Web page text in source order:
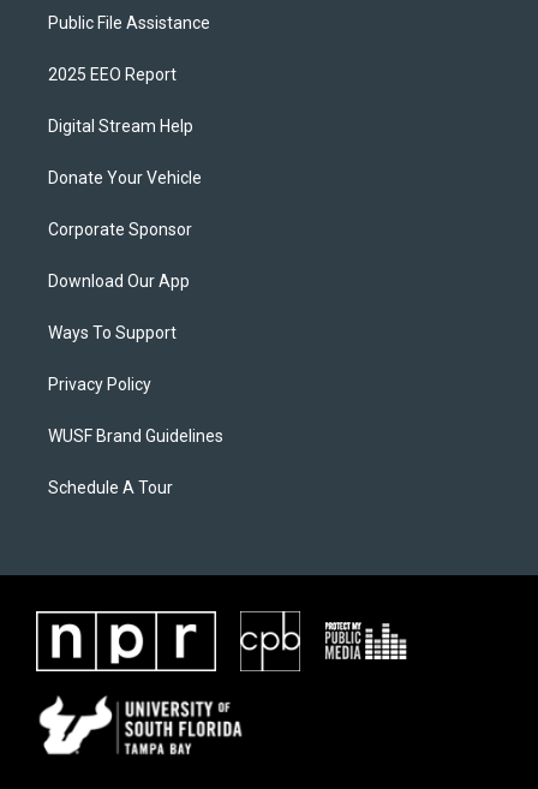
Public File Assistance
2025 EEO Report
Digital Stream Help
Donate Your Vehicle
Corporate Sponsor
Download Our App
Ways To Support
Privacy Policy
WUSF Brand Guidelines
Schedule A Tour